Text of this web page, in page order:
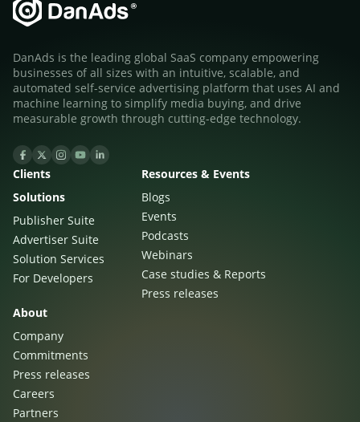
DanAds is the leading global SaaS company empowering
businesses of all sizes with an intuitive, scalable, and
automated self-service advertising platform that uses AI and
machine learning to simplify media buying, and drive
measurable growth through cutting-edge technology.
Clients
Solutions
Publisher Suite
Advertiser Suite
Solution Services
For Developers
Resources & Events
Blogs
Events
Podcasts
Webinars
Case studies & Reports
Press releases
About
Company
Commitments
Press releases
Careers
Partners